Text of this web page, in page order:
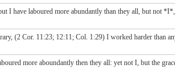
I have laboured more abundantly than they all, but not
(2 Cor. 11:23; 12:11; Col. 1:29) I worked harder than
more aboundantly then they all: yet not I, but the